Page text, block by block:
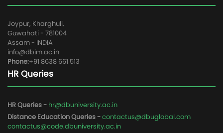
Joypur, Kharghuli,
Guwahati - 781004
Assam - INDIA
info@dbim.ac.in
Phone:+91 8638 661 513
HR Queries
HR Queries - hr@dbuniversity.ac.in
Distance Education Queries -contactus@dbuglobal.com
contactus@code.dbuniversity.ac.in